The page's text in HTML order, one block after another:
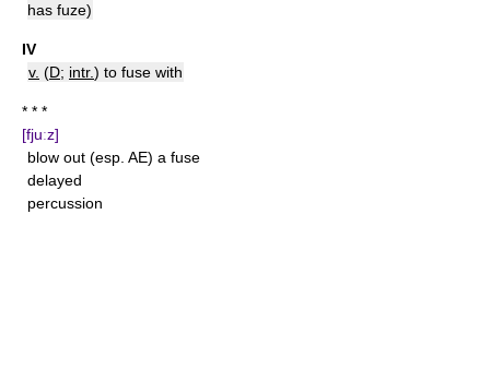
has fuze)
IV
v. (D; intr.) to fuse with
* * *
[fjuːz]
blow out (esp. AE) a fuse
delayed
percussion